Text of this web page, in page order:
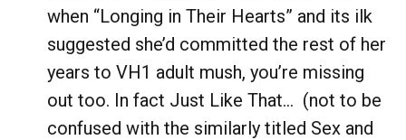
when “Longing in Their Hearts” and its ilk
suggested she’d committed the rest of her
years to VH1 adult mush, you’re missing
out too. In fact Just Like That… (not to be
confused with the similarly titled Sex and